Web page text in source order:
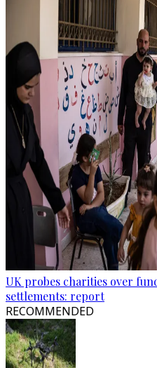
UK probes charities over
settlements: report
RECOMMENDED